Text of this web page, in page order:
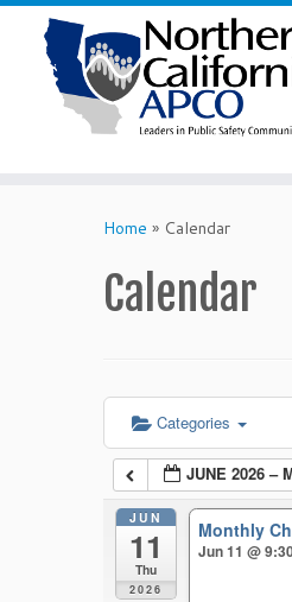
Home » Calendar
Calendar
Categories
JUNE 2026 –
JUN
11
Thu
2026
Monthly
Jun 11 @